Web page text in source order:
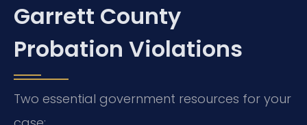
Garrett County
Probation Violations
Two essential government resources for your